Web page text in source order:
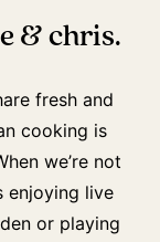
& chris.
fresh and
cooking is
we’re not
enjoying live
or playing